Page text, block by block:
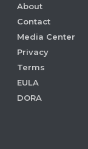
About
Contact
Media Center
Privacy
Terms
EULA
DORA